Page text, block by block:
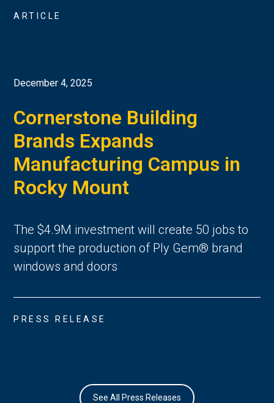
ARTICLE
December 4, 2025
Cornerstone Building
Brands Expands
Manufacturing Campus in
Rocky Mount
The $4.9M investment will create 50 jobs to
support the production of Ply Gem® brand
windows and doors
PRESS RELEASE
See All Press Releases